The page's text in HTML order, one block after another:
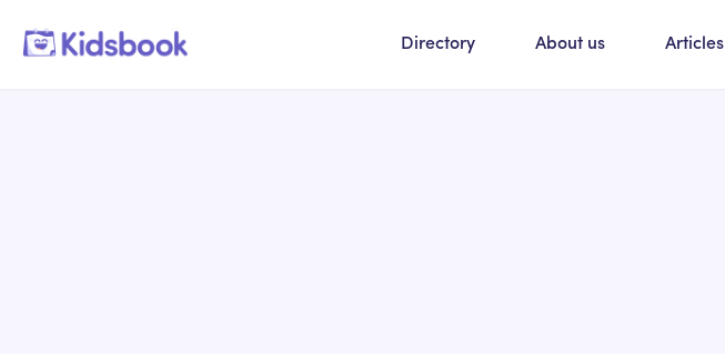
Directory About us Articles